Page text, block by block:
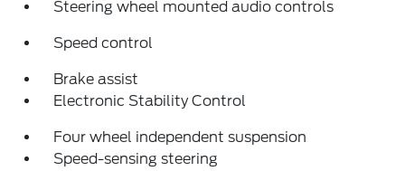
Steering wheel mounted audio controls
Speed control
Brake assist
Electronic Stability Control
Four wheel independent suspension
Speed-sensing steering